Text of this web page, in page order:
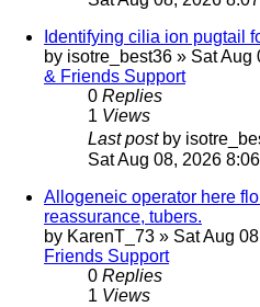
Identifying cilia ion pugtail
by isotre_best36 » Sat Aug
& Friends Support
0 Replies
1 Views
Last post by
Sat Aug 08, 2026
Allogeneic operator here
reassurance, tubers.
by KarenT_73 » Sat Aug
Friends Support
0 Replies
1 Views